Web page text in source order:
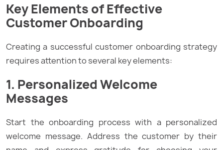
Key Elements of Effective
Customer Onboarding
Creating a successful customer onboarding strategy
requires attention to several key elements:
1. Personalized Welcome
Messages
Start the onboarding process with a personalized
welcome message. Address the customer by their